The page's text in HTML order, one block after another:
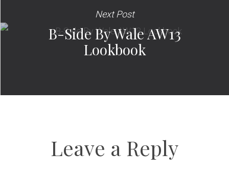
Next Post
B-Side By Wale AW13
Lookbook
Leave a Reply